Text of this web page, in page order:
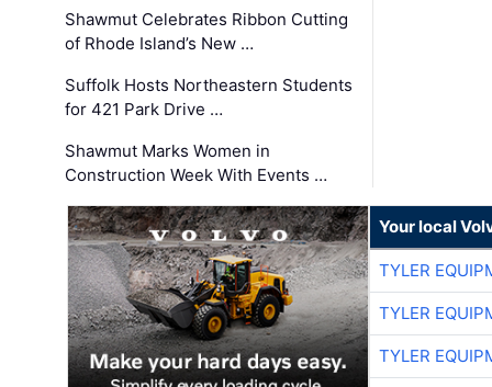
Shawmut Celebrates Ribbon Cutting
of Rhode Island’s New …
Suffolk Hosts Northeastern Students
for 421 Park Drive …
Shawmut Marks Women in
Construction Week With Events …
Your local
TYLER
TYLER
TYLER